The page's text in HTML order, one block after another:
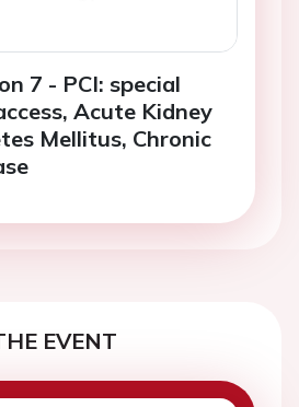
7 - PCI: special
Acute Kidney
Mellitus, Chronic
EVENT